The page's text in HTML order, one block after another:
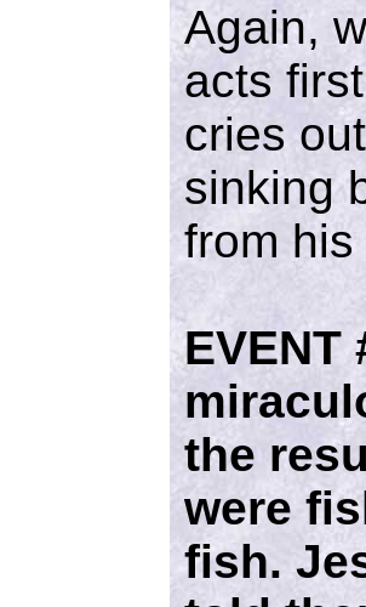
Again,
acts
cries
sinking
from
EVENT
the
were
fish.